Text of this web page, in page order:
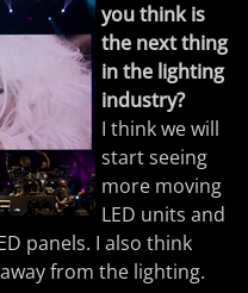
you think is
the next thing
in the lighting
industry?
I think we will
start seeing
more moving
LED units and
panels. I also think
from the lighting.